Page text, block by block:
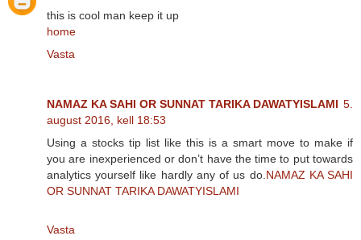
this is cool man keep it up
home
Vasta
NAMAZ KA SAHI OR SUNNAT TARIKA DAWATYISLAMI 5.
august 2016, kell 18:53
Using a stocks tip list like this is a smart move to make if
you are inexperienced or don’t have the time to put towards
analytics yourself like hardly any of us do. NAMAZ KA SAHI
OR SUNNAT TARIKA DAWATYISLAMI
Vasta